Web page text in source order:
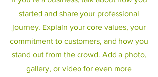
started and share your professional
journey. Explain your core values, your
commitment to customers, and how you
stand out from the crowd. Add a photo,
gallery, or video for even more